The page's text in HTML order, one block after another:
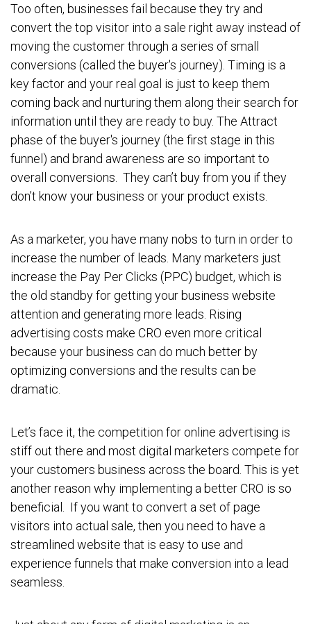
Too often, businesses fail because they try and
convert the top visitor into a sale right away instead of
moving the customer through a series of small
conversions (called the buyer's journey). Timing is a
key factor and your real goal is just to keep them
coming back and nurturing them along their search for
information until they are ready to buy. The Attract
phase of the buyer's journey (the first stage in this
funnel) and brand awareness are so important to
overall conversions. They can’t buy from you if they
don’t know your business or your product exists.
As a marketer, you have many nobs to turn in order to
increase the number of leads. Many marketers just
increase the Pay Per Clicks (PPC) budget, which is
the old standby for getting your business website
attention and generating more leads. Rising
advertising costs make CRO even more critical
because your business can do much better by
optimizing conversions and the results can be
dramatic.
Let’s face it, the competition for online advertising is
stiff out there and most digital marketers compete for
your customers business across the board. This is yet
another reason why implementing a better CRO is so
beneficial. If you want to convert a set of page
visitors into actual sale, then you need to have a
streamlined website that is easy to use and
experience funnels that make conversion into a lead
seamless.